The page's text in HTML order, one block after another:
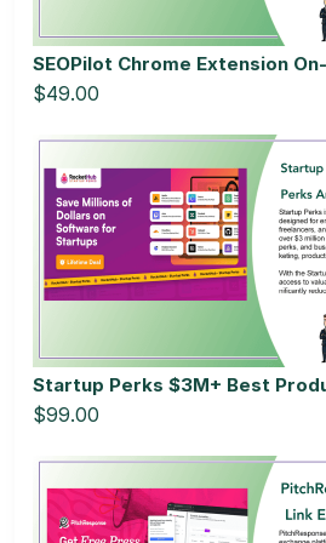
SEOPilot Chrome Extension
$49.00
Startup Perks $3M+ Best
$99.00